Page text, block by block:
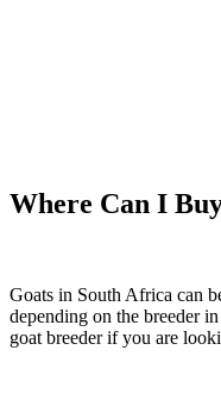
Where Can I
Goats in South Africa can
depending on the breeder
goat breeder if you are